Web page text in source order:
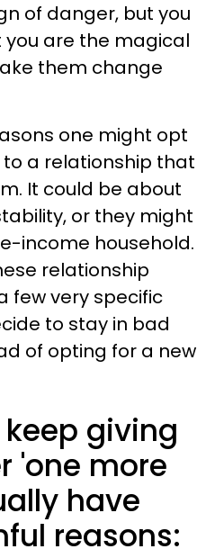
of danger, but you
are the magical
them change
one might opt
a relationship that
It could be about
or they might
income household.
relationship
few very specific
to stay in bad
of opting for a new
giving
'one more
have
reasons: